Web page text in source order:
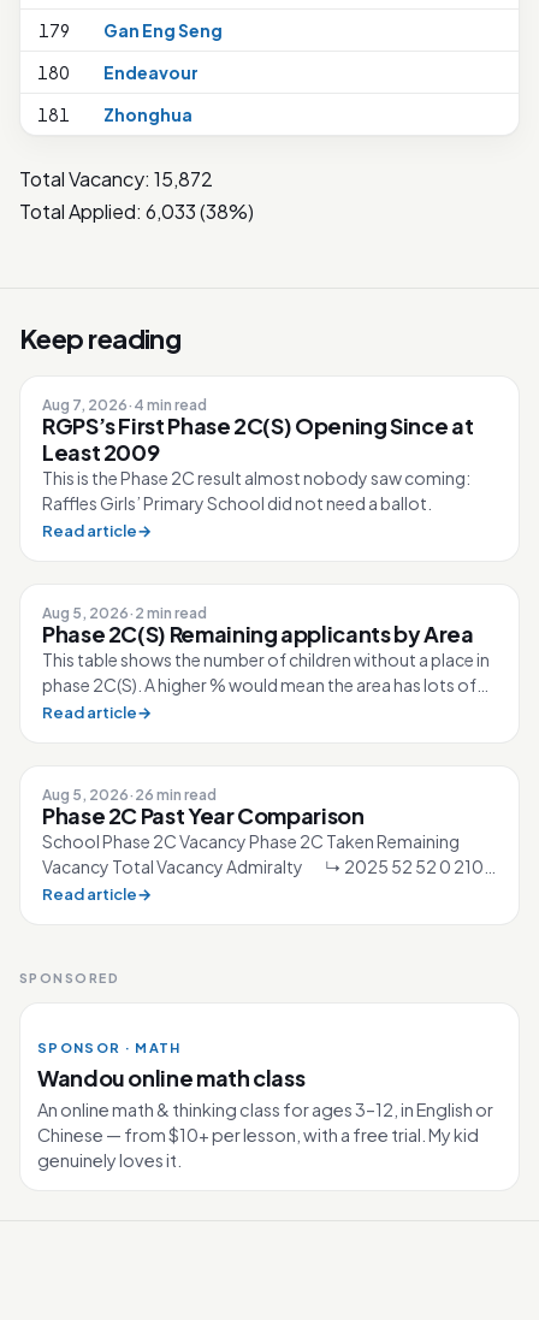
179
Gan Eng Seng
180
Endeavour
181
Zhonghua
Total Vacancy: 15,872
Total Applied: 6,033 (38%)
Keep reading
Aug 7, 2026· 4 min read
RGPS’s First Phase 2C(S) Opening Since at
Least 2009
This is the Phase 2C result almost nobody saw coming:
Raffles Girls’ Primary School did not need a ballot.
Read article→
Aug 5, 2026· 2 min read
Phase 2C(S) Remaining applicants by Area
This table shows the number of children without a place in
phase 2C(S). A higher % would mean the area has lots of
competition for the sc...
Read article→
Aug 5, 2026· 26 min read
Phase 2C Past Year Comparison
School Phase 2C Vacancy Phase 2C Taken Remaining
Vacancy Total Vacancy Admiralty ↳ 2025 52 52 0 210
↳ 2026 40 40 0 210 Ahmad Ibra...
Read article→
SPONSORED
SPONSOR · MATH
Wandou online math class
An online math & thinking class for ages 3–12, in English or
Chinese — from $10+ per lesson, with a free trial. My kid
genuinely loves it.